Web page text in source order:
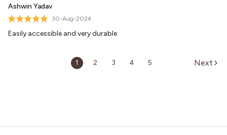
Ashwin Yadav
30-Aug-2024
Easily accessible and very durable
1 2 3 4 5 Next